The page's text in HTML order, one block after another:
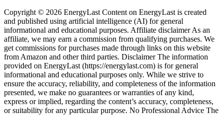
Copyright © 2026 EnergyLast Content on EnergyLast is created
and published using artificial intelligence (AI) for general
informational and educational purposes. Affiliate disclaimer As an
affiliate, we may earn a commission from qualifying purchases. We
get commissions for purchases made through links on this website
from Amazon and other third parties. Disclaimer The information
provided on EnergyLast (https://energylast.com) is for general
informational and educational purposes only. While we strive to
ensure the accuracy, reliability, and completeness of the information
presented, we make no guarantees or warranties of any kind,
express or implied, regarding the content’s accuracy, completeness,
or suitability for any particular purpose. No Professional Advice The